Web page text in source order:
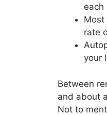
each
Most
rate
your
Between
and about
Not to